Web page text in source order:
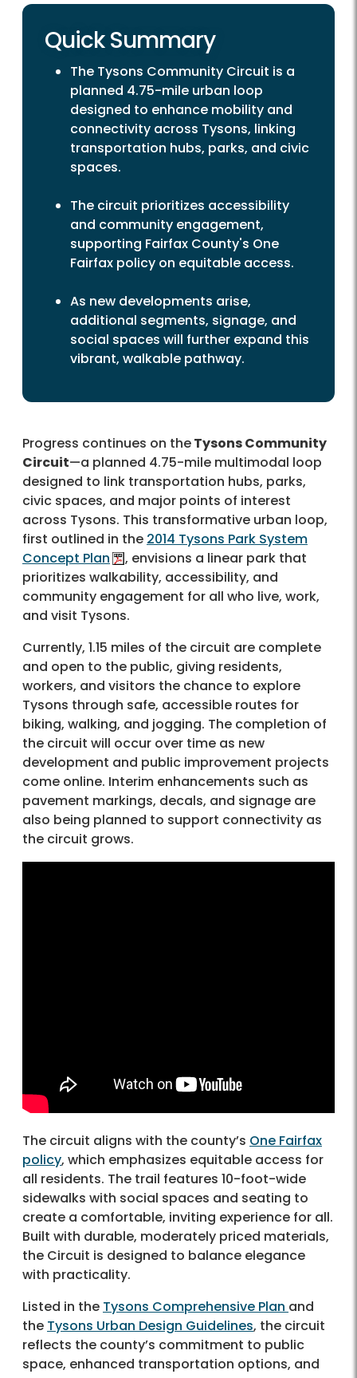
Quick Summary
The Tysons Community Circuit is a
planned 4.75-mile urban loop
designed to enhance mobility and
connectivity across Tysons, linking
transportation hubs, parks, and civic
spaces.
The circuit prioritizes accessibility
and community engagement,
supporting Fairfax County's One
Fairfax policy on equitable access.
As new developments arise,
additional segments, signage, and
social spaces will further expand this
vibrant, walkable pathway.
Progress continues on theTysons Community
Circuit—a planned 4.75-mile multimodal loop
designed to link transportation hubs, parks,
civic spaces, and major points of interest
across Tysons. This transformative urban loop,
first outlined in the 2014 Tysons Park System
Concept Plan
, envisions a linear park that
prioritizes walkability, accessibility, and
community engagement for all who live, work,
and visit Tysons.
Currently, 1.15 miles of the circuit are complete
and open to the public, giving residents,
workers, and visitors the chance to explore
Tysons through safe, accessible routes for
biking, walking, and jogging. The completion of
the circuit will occur over time as new
development and public improvement projects
come online. Interim enhancements such as
pavement markings, decals, and signage are
also being planned to support connectivity as
the circuit grows.
The circuit aligns with the county’s One Fairfax
policy, which emphasizes equitable access for
all residents. The trail features 10-foot-wide
sidewalks with social spaces and seating to
create a comfortable, inviting experience for all.
Built with durable, moderately priced materials,
the Circuit is designed to balance elegance
with practicality.
Listed in the Tysons Comprehensive Plan and
the Tysons Urban Design Guidelines, the circuit
reflects the county’s commitment to public
space, enhanced transportation options, and